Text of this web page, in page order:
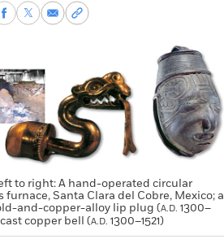
Share
to
Share
via
Copy
permalink
clipboard
to right: A hand-operated circular
furnace, Santa Clara del Cobre, Mexico; a
and-copper-alloy lip plug (A.D. 1300–
cast copper bell (A.D. 1300–1521)